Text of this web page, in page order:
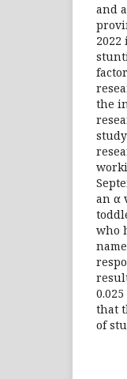
and
2022
the
an α
who
that
of